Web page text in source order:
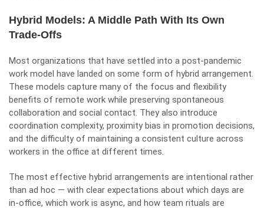
Hybrid Models: A Middle Path With Its Own
Trade-Offs
Most organizations that have settled into a post-pandemic
work model have landed on some form of hybrid arrangement.
These models capture many of the focus and flexibility
benefits of remote work while preserving spontaneous
collaboration and social contact. They also introduce
coordination complexity, proximity bias in promotion decisions,
and the difficulty of maintaining a consistent culture across
workers in the office at different times.
The most effective hybrid arrangements are intentional rather
than ad hoc — with clear expectations about which days are
in-office, which work is async, and how team rituals are